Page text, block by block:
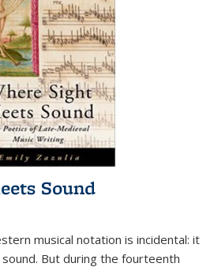
Sound
musical notation is incidental: it
But during the fourteenth